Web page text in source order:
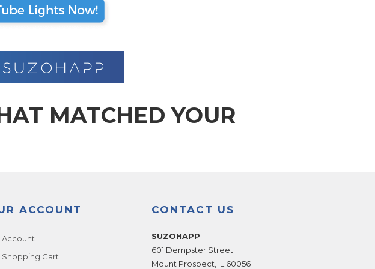
MATCHED YOUR
ACCOUNT
Account
Shopping Cart
CONTACT US
SUZOHAPP
601 Dempster Street
Mount Prospect IL 60056